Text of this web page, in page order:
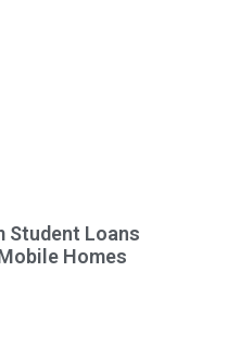
Student Loans
Homes